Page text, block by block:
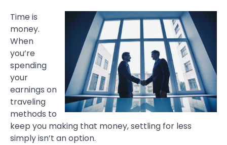
Time is
money.
When
you’re
spending
your
earnings on
traveling
methods to
keep you making that money, settling for less
simply isn’t an option.